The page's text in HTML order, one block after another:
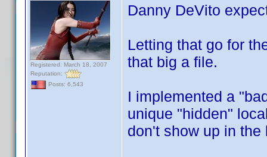
Registered: March 18, 2007
Reputation:
Posts: 6,543
Danny DeVito
Letting that go for
that big a file.
I implemented a
unique "hidden"
don't show up in